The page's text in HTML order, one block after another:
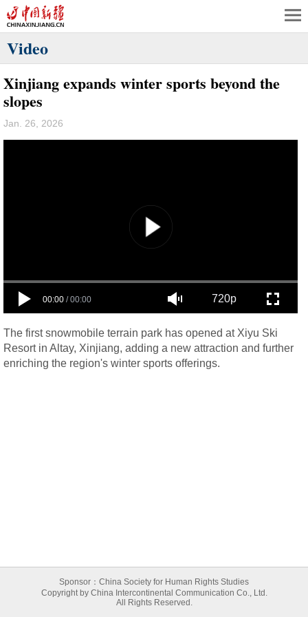
Video
Xinjiang expands winter sports beyond the
slopes
Jan. 26, 2026
00:00 / 00:00 720p
The first snowmobile terrain park has opened at Xiyu Ski
Resort in Altay, Xinjiang, adding a new attraction and further
enriching the region's winter sports offerings.
Sponsor：China Society for Human Rights Studies
Copyright by China Intercontinental Communication Co., Ltd.
All Rights Reserved.